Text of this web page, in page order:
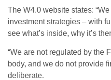
The W4.0 website states:
investment strategies – with
see what’s inside, why it’s
“We are not regulated by the
body, and we do not provide
deliberate.